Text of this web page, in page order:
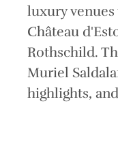
luxury
Château
Rothschild.
Muriel
highlights,